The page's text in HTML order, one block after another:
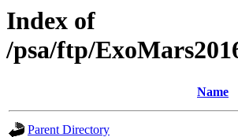
Index of
/psa/ftp/
Name
Parent Directory